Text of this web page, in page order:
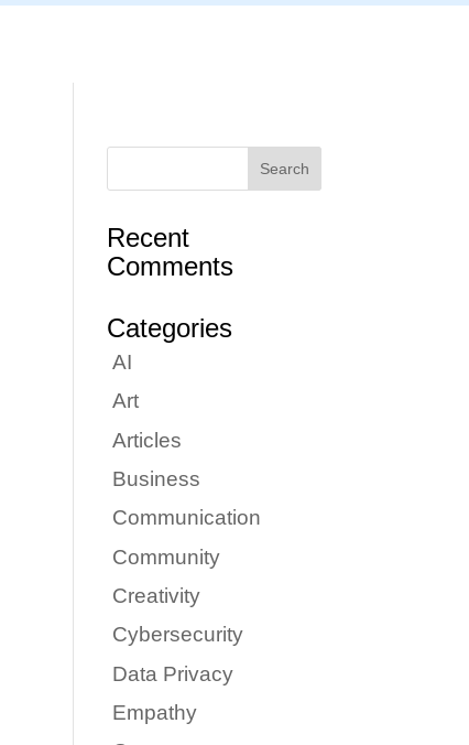
Recent
Comments
Categories
AI
Art
Articles
Business
Communication
Community
Creativity
Cybersecurity
Data Privacy
Empathy